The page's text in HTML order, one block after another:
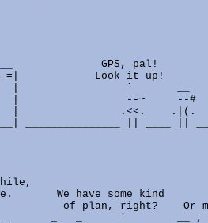
GPS, pal!
Look it up!
|                 `       __
|                 --~     --#
|                .<<.    .|(.
_______________ || ____ ||
We have some kind
of plan, right?    Or
_   _      `        __ ,